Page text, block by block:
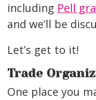
including Pell
and we’ll be
Let’s get to it!
Trade
One place you